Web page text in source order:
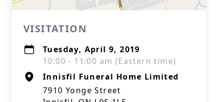
VISITATION
Tuesday, April 9, 2019
10:00 - 11:00 am (Eastern time)
Innisfil Funeral Home Limited
7910 Yonge Street